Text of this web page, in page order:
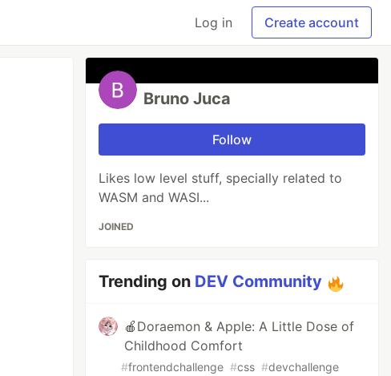
Log in Create account
Bruno Juca
Follow
Likes low level stuff, specially related to
WASM and WASI...
JOINED
Trending on DEV Community
🍎Doraemon & Apple: A Little Dose of
Childhood Comfort
#frontendchallenge #css #devchallenge